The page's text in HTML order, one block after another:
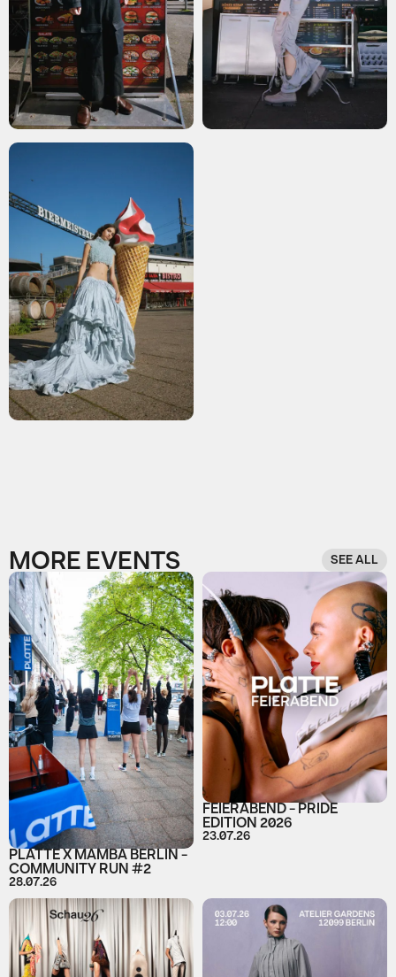
MORE EVENTS SEE ALL
PLATTE X MAMBA BERLIN -
COMMUNITY RUN #2
28.07.26
FEIERABEND - PRIDE
EDITION 2026
23.07.26